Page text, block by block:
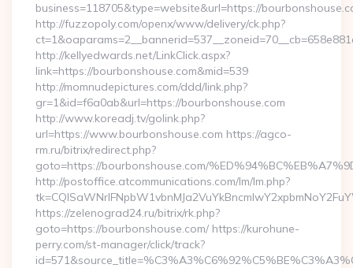
business=118705&type=website&url=https://
http://fuzzopoly.com/openx/www/delivery/ck.php?
http://kellyedwards.net/LinkClick.aspx?
link=https://bourbonshouse.com&mid=539
http://momnudepictures.com/ddd/link.php?
gr=1&id=f6a0ab&url=https://bourbonshouse.com
http://www.koreadj.tv/golink.php?
url=https://www.bourbonshouse.com https://agco-
rm.ru/bitrix/redirect.php?
goto=https://bourbonshouse.com/
http://postoffice.atcommunications.com/lm/lm.php?
https://zelenograd24.ru/bitrix/rk.php?
goto=https://bourbonshouse.com/ https://kurohune-
perry.com/st-manager/click/track?